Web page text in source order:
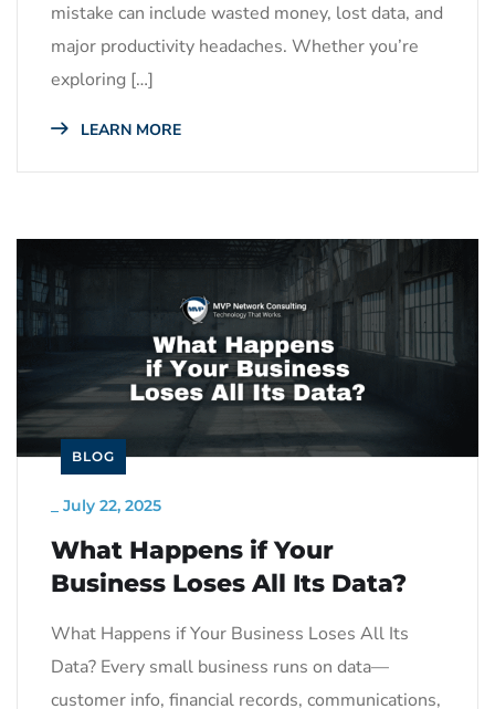
mistake can include wasted money, lost data, and
major productivity headaches. Whether you’re
exploring […]
LEARN MORE
BLOG
July 22, 2025
What Happens if Your
Business Loses All Its Data?
What Happens if Your Business Loses All Its
Data? Every small business runs on data—
customer info, financial records, communications,